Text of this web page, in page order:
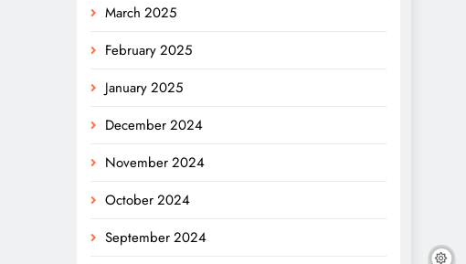
March 2025
February 2025
January 2025
December 2024
November 2024
October 2024
September 2024